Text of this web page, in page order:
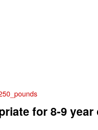
for 8-9 year